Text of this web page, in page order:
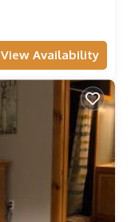
View Availability